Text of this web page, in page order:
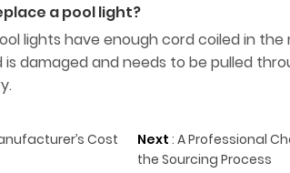
a pool light?
lights have enough cord coiled in
damaged and needs to be pulled
Cost
Next :A Professional
the Sourcing Process